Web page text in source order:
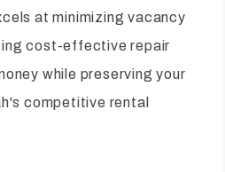
at minimizing vacancy
cost-effective repair
while preserving your
competitive rental